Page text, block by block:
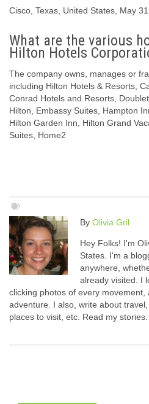
Cisco, Texas, United States, May
What are the various
Hilton Hotels
The company owns, manages or
including Hilton Hotels & Resorts,
Conrad Hotels and Resorts,
Hilton, Embassy Suites, Hampton
Hilton Garden Inn, Hilton Grand
Suites, Home2
By Olivia Gril
Hey Folks! I'm
States. I'm a
anywhere,
already visited. I
clicking photos of every movement,
adventure. I also, write about
places to visit, etc. Read my stories.